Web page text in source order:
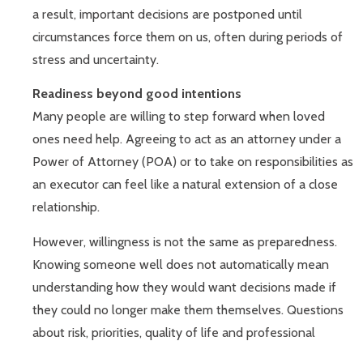
a result, important decisions are postponed until
circumstances force them on us, often during periods of
stress and uncertainty.
Readiness beyond good intentions
Many people are willing to step forward when loved
ones need help. Agreeing to act as an attorney under a
Power of Attorney (POA) or to take on responsibilities as
an executor can feel like a natural extension of a close
relationship.
However, willingness is not the same as preparedness.
Knowing someone well does not automatically mean
understanding how they would want decisions made if
they could no longer make them themselves. Questions
about risk, priorities, quality of life and professional